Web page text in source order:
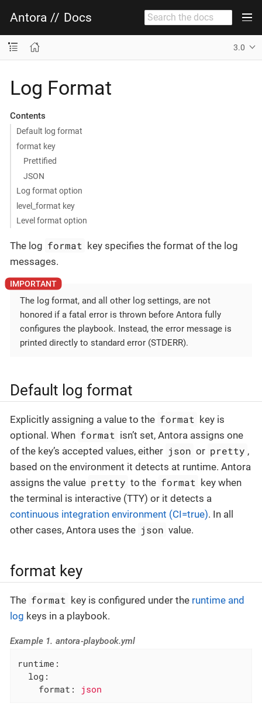
Antora // Docs
3.0
Log Format
Contents
Default log format
format key
Prettified
JSON
Log format option
level_format key
Level format option
The log format key specifies the format of the log
messages.
The log format, and all other log settings, are not
honored if a fatal error is thrown before Antora fully
configures the playbook. Instead, the error message is
printed directly to standard error (STDERR).
Default log format
Explicitly assigning a value to the format key is
optional. When format isn’t set, Antora assigns one
of the key’s accepted values, either json or pretty ,
based on the environment it detects at runtime. Antora
assigns the value pretty to the format key when
the terminal is interactive (TTY) or it detects a
continuous integration environment (CI=true). In all
other cases, Antora uses the json value.
format key
The format key is configured under the runtime and
log keys in a playbook.
Example 1. antora-playbook.yml
runtime:
log:
format:
json